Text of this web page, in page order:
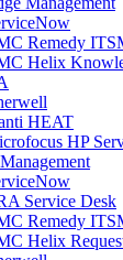
Remedy
Helix
HEAT
HP
Service Desk
Remedy
Helix